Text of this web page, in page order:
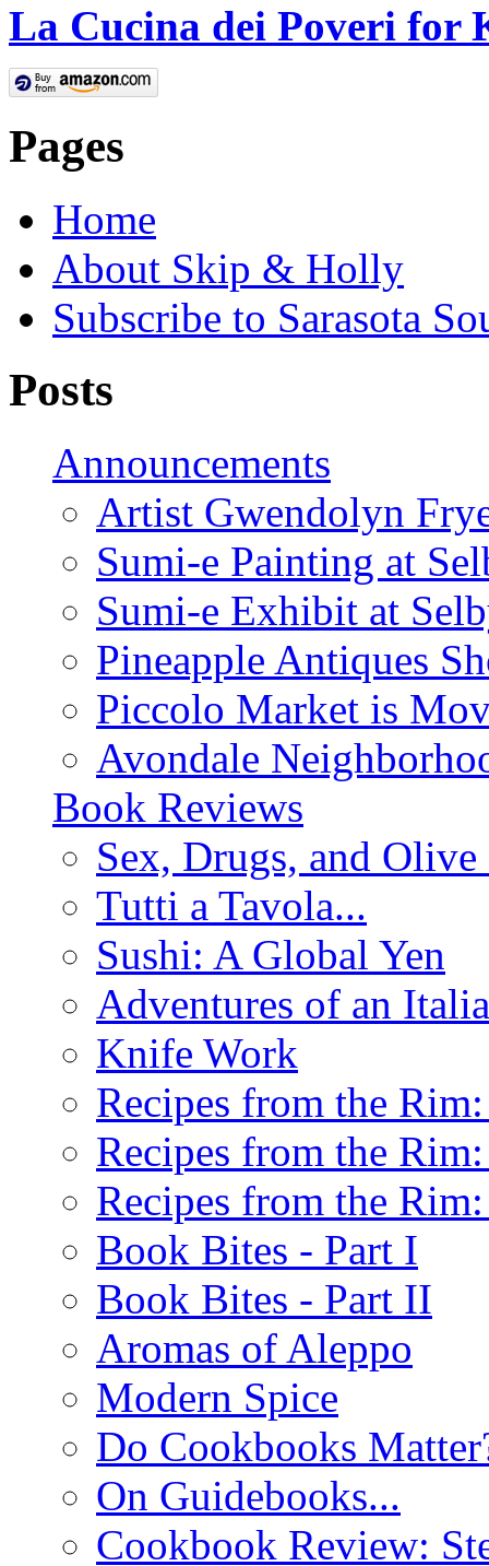
La Cucina dei Poveri for
Pages
Home
About Skip & Holly
Subscribe to Sarasota
Posts
Announcements
Artist Gwendolyn
Sumi-e Painting at
Sumi-e Exhibit at
Pineapple Antiques
Piccolo Market is
Avondale
Book Reviews
Sex, Drugs, and
Tutti a Tavola...
Sushi: A Global Yen
Adventures of an
Knife Work
Recipes from the
Recipes from the
Recipes from the
Book Bites - Part I
Book Bites - Part II
Aromas of Aleppo
Modern Spice
Do Cookbooks
On Guidebooks...
Cookbook Review: